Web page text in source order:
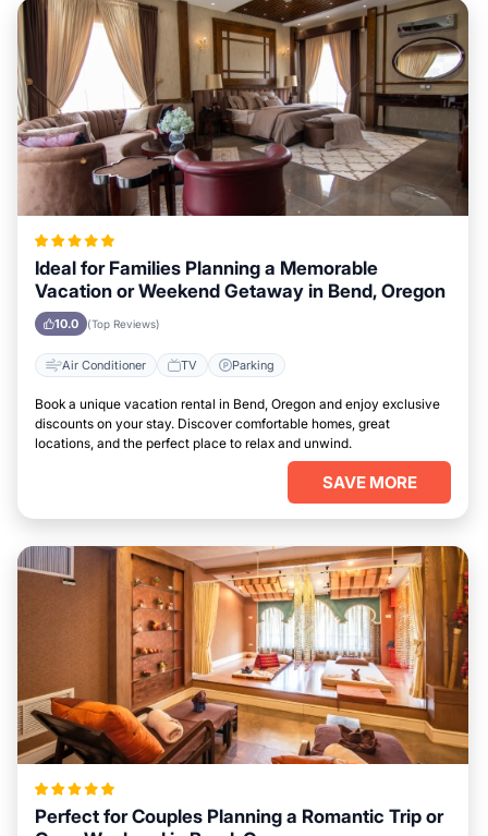
Ideal for Families Planning a Memorable
Vacation or Weekend Getaway in Bend, Oregon
10.0 (Top Reviews)
Air Conditioner TV Parking
Book a unique vacation rental in Bend, Oregon and enjoy exclusive
discounts on your stay. Discover comfortable homes, great
locations, and the perfect place to relax and unwind.
SAVE MORE
Perfect for Couples Planning a Romantic Trip or